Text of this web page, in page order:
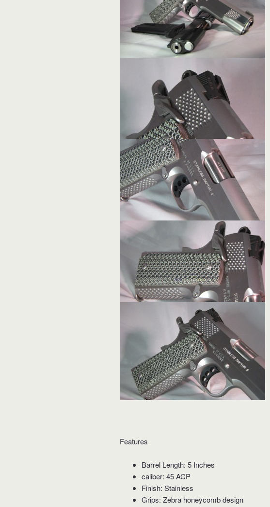
Features
Barrel Length: 5 Inches
caliber: 45 ACP
Finish: Stainless
Grips: Zebra honeycomb design